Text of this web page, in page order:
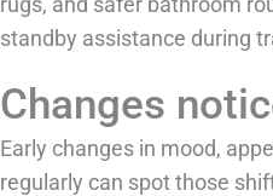
standby assistance during
Changes
Early changes in mood,
regularly can spot those